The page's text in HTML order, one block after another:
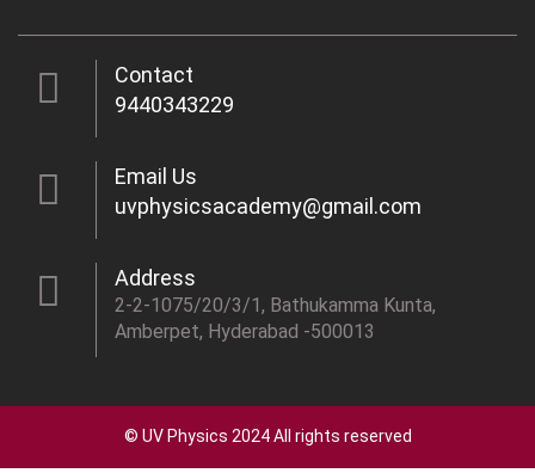
Contact
9440343229
Email Us
uvphysicsacademy@gmail.com
Address
2-2-1075/20/3/1, Bathukamma Kunta,
Amberpet, Hyderabad -500013
© UV Physics 2024 All rights reserved